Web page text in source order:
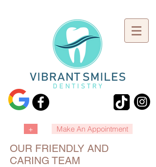
+ Make An Appointment
OUR FRIENDLY AND
CARING TEAM